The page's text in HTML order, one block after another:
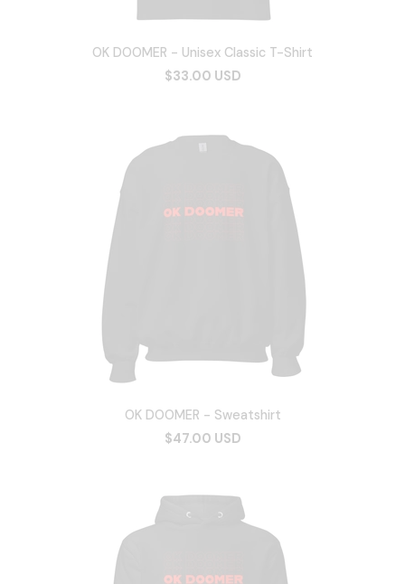
OK DOOMER - Unisex Classic T-Shirt
$33.00 USD
OK DOOMER - Sweatshirt
$47.00 USD